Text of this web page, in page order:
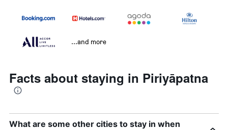
...and more
Facts about staying in Piriyāpatna
What are some other cities to stay in when